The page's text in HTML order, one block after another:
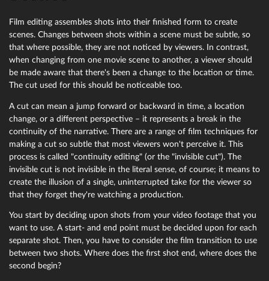
Film editing assembles shots into their finished form to create
scenes. Changes between shots within a scene must be subtle, so
that where possible, they are not noticed by viewers. In contrast,
when changing from one movie scene to another, a viewer should
be made aware that there's been a change to the location or time.
The cut used for this should be noticeable too.
A cut can mean a jump forward or backward in time, a location
change, or a different perspective – it represents a break in the
continuity of the narrative. There are a range of film techniques for
making a cut so subtle that most viewers won't perceive it. This
process is called "continuity editing" (or the "invisible cut"). The
invisible cut is not invisible in the literal sense, of course; it means to
create the illusion of a single, uninterrupted take for the viewer so
that they forget they're watching a production.
You start by deciding upon shots from your video footage that you
want to use. A start- and end point must be decided upon for each
separate shot. Then, you have to consider the film transition to use
between two shots. Where does the first shot end, where does the
second begin?